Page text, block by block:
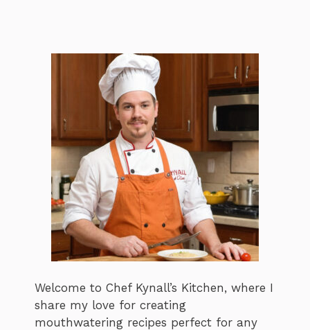
Welcome to Chef Kynall’s Kitchen, where I
share my love for creating
mouthwatering recipes perfect for any